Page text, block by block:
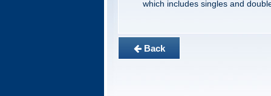
which includes singles and
Back